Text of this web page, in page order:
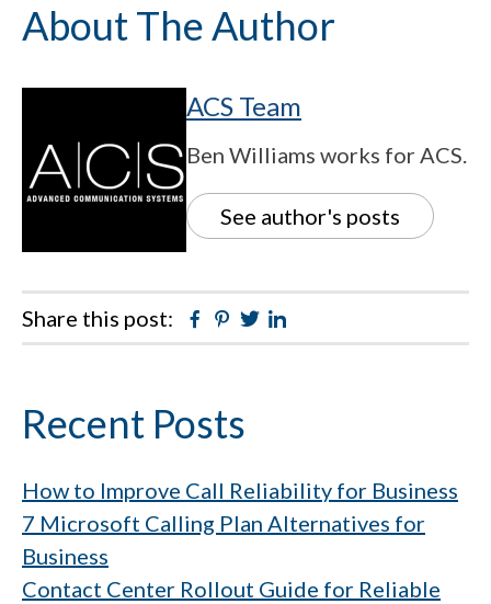
About The Author
ACS Team
Ben Williams works for ACS.
See author's posts
Share this post: Facebook
Pinterest
Twitter
Primary
Recent Posts
How to Improve Call Reliability for Business
7 Microsoft Calling Plan Alternatives for
Business
Contact Center Rollout Guide for Reliable